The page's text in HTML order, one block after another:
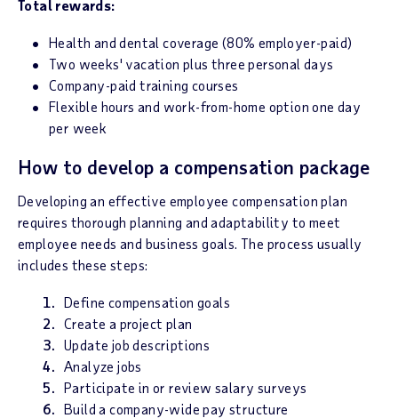
Total rewards:
Health and dental coverage (80% employer-paid)
Two weeks' vacation plus three personal days
Company-paid training courses
Flexible hours and work-from-home option one day
per week
How to develop a compensation package
Developing an effective employee compensation plan
requires thorough planning and adaptability to meet
employee needs and business goals. The process usually
includes these steps:
Define compensation goals
Create a project plan
Update job descriptions
Analyze jobs
Participate in or review salary surveys
Build a company-wide pay structure